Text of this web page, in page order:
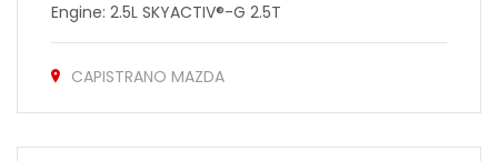
Engine: 2.5L SKYACTIV®-G 2.5T
CAPISTRANO MAZDA